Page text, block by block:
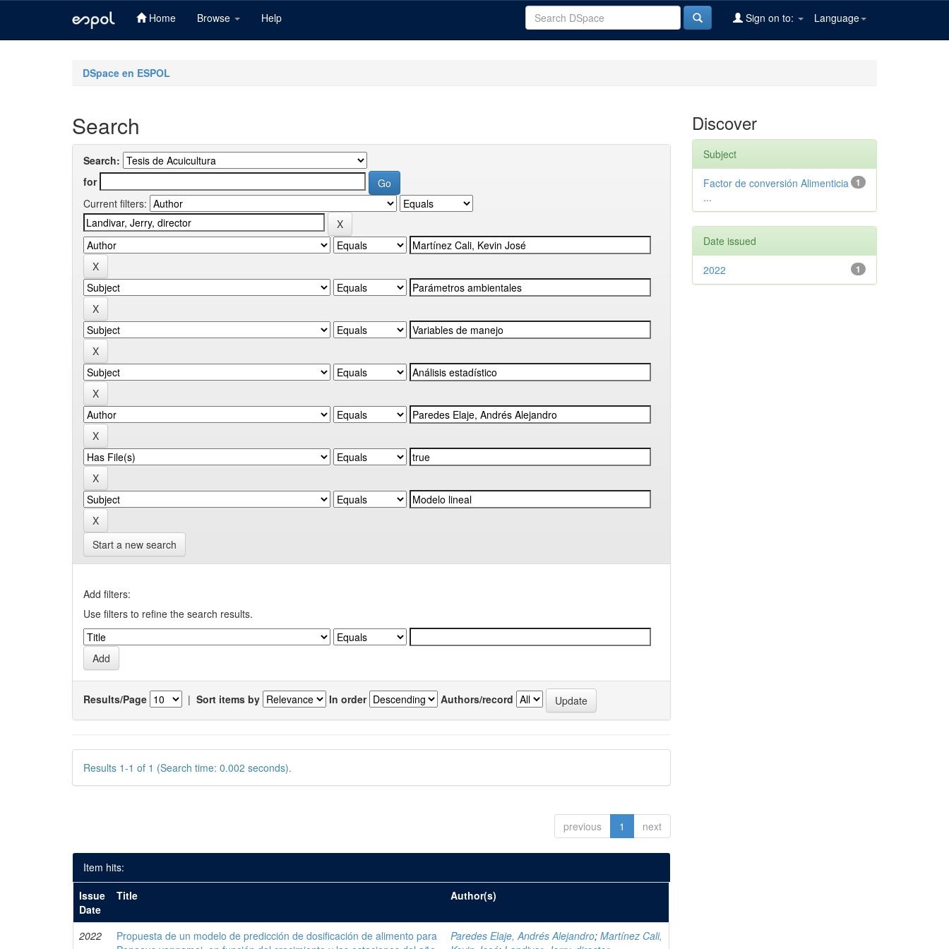
Home Browse Help Language
Sign on to:
DSpace en ESPOL
Search
Search:
for
Current filters:
Start a new search
Add filters:
Use filters to refine the search results.
Results/Page | Sort items by In order Authors/record
Results 1-1 of 1 (Search time: 0.002 seconds).
previous 1 next
Item hits:
Issue
Date
Title Author(s)
2022
Propuesta de un modelo de predicción de dosificación de alimento para
Paredes Elaje, Andrés Alejandro;Martínez Cali,
Discover
Subject
1
Factor de conversión Alimenticia
...
Date issued
1
2022